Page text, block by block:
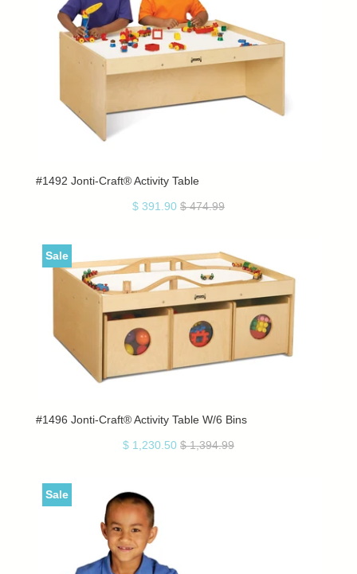
#1492 Jonti-Craft® Activity Table
$ 391.90 $ 474.99
Sale
#1496 Jonti-Craft® Activity Table W/6 Bins
$ 1,230.50 $ 1,394.99
Sale